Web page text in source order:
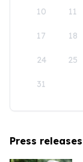
10 11
17 18
24 25
31
Press